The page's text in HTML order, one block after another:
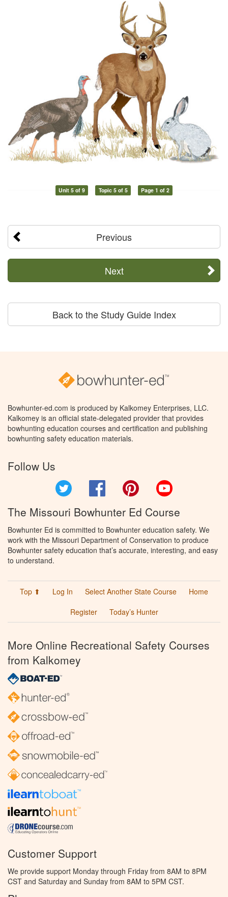
Unit 5 of 9 Topic 5 of 5 Page 1 of 2
Previous
Next
Back to the Study Guide Index
Bowhunter-ed.com is produced by Kalkomey Enterprises, LLC.
Kalkomey is an official state-delegated provider that provides
bowhunting education courses and certification and publishing
bowhunting safety education materials.
Follow Us
Facebook Pinterest
The Missouri Bowhunter Ed Course
Bowhunter Ed is committed to Bowhunter education safety. We
work with the Missouri Department of Conservation to produce
Bowhunter safety education that’s accurate, interesting, and easy
to understand.
Top ⬆ Log In Select Another State Course
Home
Register
Today’s Hunter
More Online Recreational Safety Courses
from Kalkomey
Customer Support
We provide support Monday through Friday from 8AM to 8PM
CST and Saturday and Sunday from 8AM to 5PM CST.